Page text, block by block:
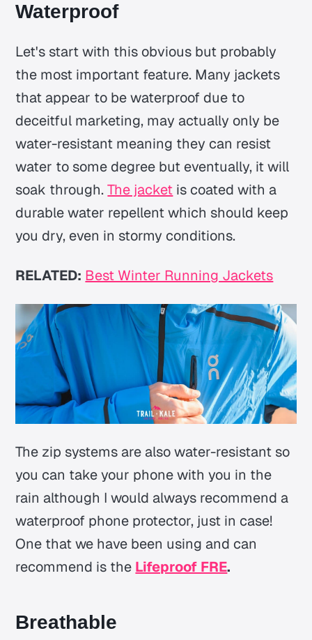
Waterproof
Let's start with this obvious but probably
the most important feature. Many jackets
that appear to be waterproof due to
deceitful marketing, may actually only be
water-resistant meaning they can resist
water to some degree but eventually, it will
soak through.The jacket is coated with a
durable water repellent which should keep
you dry, even in stormy conditions.
RELATED: Best Winter Running Jackets
The zip systems are also water-resistant so
you can take your phone with you in the
rain although I would always recommend a
waterproof phone protector, just in case!
One that we have been using and can
recommend is the Lifeproof FRE.
Breathable